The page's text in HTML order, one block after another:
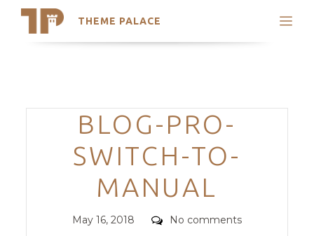
THEME PALACE
Search
Trending Themes
Categories
BLOG-PRO-
SWITCH-TO-
MANUAL
Posted
May 16, 2018 Comments
No comments